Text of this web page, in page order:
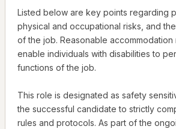
Listed below are key points regarding
physical and occupational risks, and
of the job. Reasonable accommodation
enable individuals with disabilities to
functions of the job.
This role is designated as safety
the successful candidate to strictly
rules and protocols. As part of the